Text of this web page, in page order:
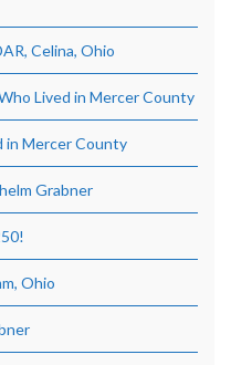
Celina, Ohio
Lived in Mercer County
in Mercer County
Grabner
Ohio